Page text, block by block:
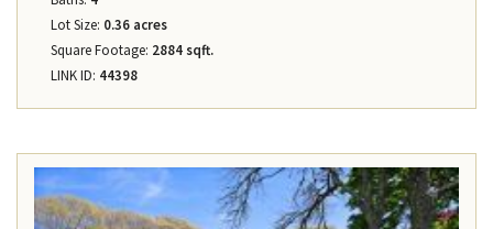
Lot Size: 0.36 acres
Square Footage: 2884 sqft.
LINK ID: 44398